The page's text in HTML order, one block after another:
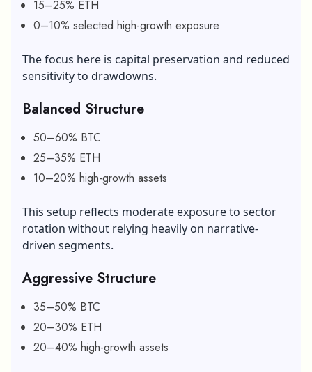
15–25% ETH
0–10% selected high-growth exposure
The focus here is capital preservation and reduced
sensitivity to drawdowns.
Balanced Structure
50–60% BTC
25–35% ETH
10–20% high-growth assets
This setup reflects moderate exposure to sector
rotation without relying heavily on narrative-
driven segments.
Aggressive Structure
35–50% BTC
20–30% ETH
20–40% high-growth assets